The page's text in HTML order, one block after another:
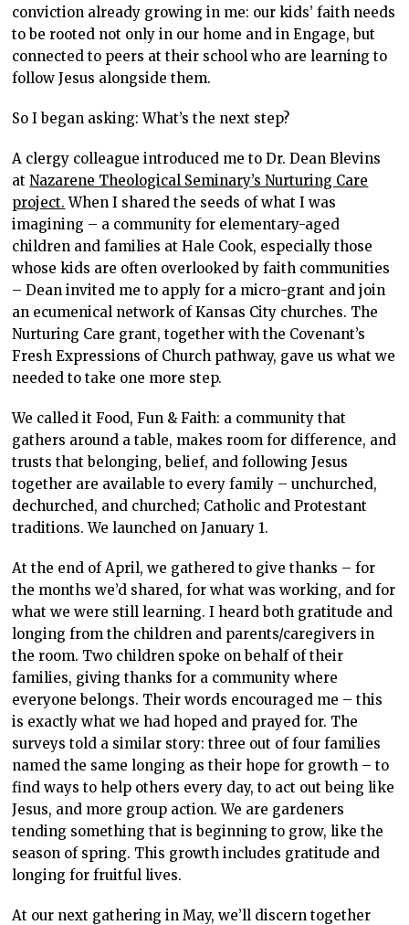
conviction already growing in me: our kids’ faith needs
to be rooted not only in our home and in Engage, but
connected to peers at their school who are learning to
follow Jesus alongside them.
So I began asking: What’s the next step?
A clergy colleague introduced me to Dr. Dean Blevins
atNazarene Theological Seminary’s Nurturing Care
project. When I shared the seeds of what I was
imagining – a community for elementary-aged
children and families at Hale Cook, especially those
whose kids are often overlooked by faith communities
– Dean invited me to apply for a micro-grant and join
an ecumenical network of Kansas City churches. The
Nurturing Care grant, together with the Covenant’s
Fresh Expressions of Church pathway, gave us what we
needed to take one more step.
We called it Food, Fun & Faith: a community that
gathers around a table, makes room for difference, and
trusts that belonging, belief, and following Jesus
together are available to every family – unchurched,
dechurched, and churched; Catholic and Protestant
traditions. We launched on January 1.
At the end of April, we gathered to give thanks – for
the months we’d shared, for what was working, and for
what we were still learning. I heard both gratitude and
longing from the children and parents/caregivers in
the room. Two children spoke on behalf of their
families, giving thanks for a community where
everyone belongs. Their words encouraged me – this
is exactly what we had hoped and prayed for. The
surveys told a similar story: three out of four families
named the same longing as their hope for growth – to
find ways to help others every day, to act out being like
Jesus, and more group action. We are gardeners
tending something that is beginning to grow, like the
season of spring. This growth includes gratitude and
longing for fruitful lives.
At our next gathering in May, we’ll discern together